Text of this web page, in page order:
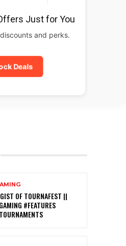
Just for You
and perks.
Deals
OF TOURNAFEST ||
#FEATURES